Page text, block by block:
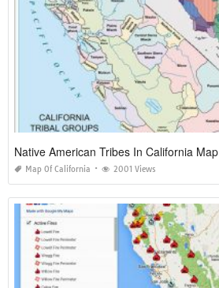
Native American Tribes In California Map
Map Of California 2001 Views